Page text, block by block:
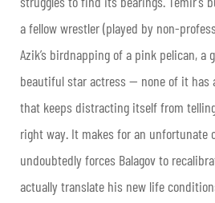
a fellow wrestler (played by non-
Azik’s birdnapping of a pink pelican, a
beautiful star actress — none of it has
that keeps distracting itself from
right way. It makes for an unfortunate
undoubtedly forces Balagov to
actually translate his new life